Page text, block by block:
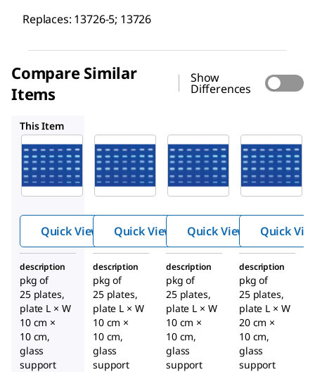
Replaces: 13726-5; 13726
Compare Similar
Items
Show
Differences
This Item
1.13726
HPTLC
plates,
RP-2
F₂₅₄s
Quick View
1.13124
HPTLC
plates,
RP-18
WF₂₅₄s
Quick View
1.13724
HPTLC
plates,
RP-18
F₂₅₄s
Quick View Quick
description
pkg of
25 plates,
plate L × W
10 cm ×
10 cm,
glass
support
description
pkg of
25 plates,
plate L × W
10 cm ×
10 cm,
glass
support
description
pkg of
25 plates,
plate L × W
10 cm ×
10 cm,
glass
support
description
pkg of
25 plates,
plate L × W
20 cm ×
10 cm,
glass
support